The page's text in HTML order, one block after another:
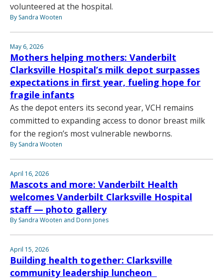
volunteered at the hospital.
By Sandra Wooten
May 6, 2026
Mothers helping mothers: Vanderbilt
Clarksville Hospital’s milk depot surpasses
expectations in first year, fueling hope for
fragile infants
As the depot enters its second year, VCH remains
committed to expanding access to donor breast milk
for the region’s most vulnerable newborns.
By Sandra Wooten
April 16, 2026
Mascots and more: Vanderbilt Health
welcomes Vanderbilt Clarksville Hospital
staff — photo gallery
By Sandra Wooten and Donn Jones
April 15, 2026
Building health together: Clarksville
community leadership luncheon